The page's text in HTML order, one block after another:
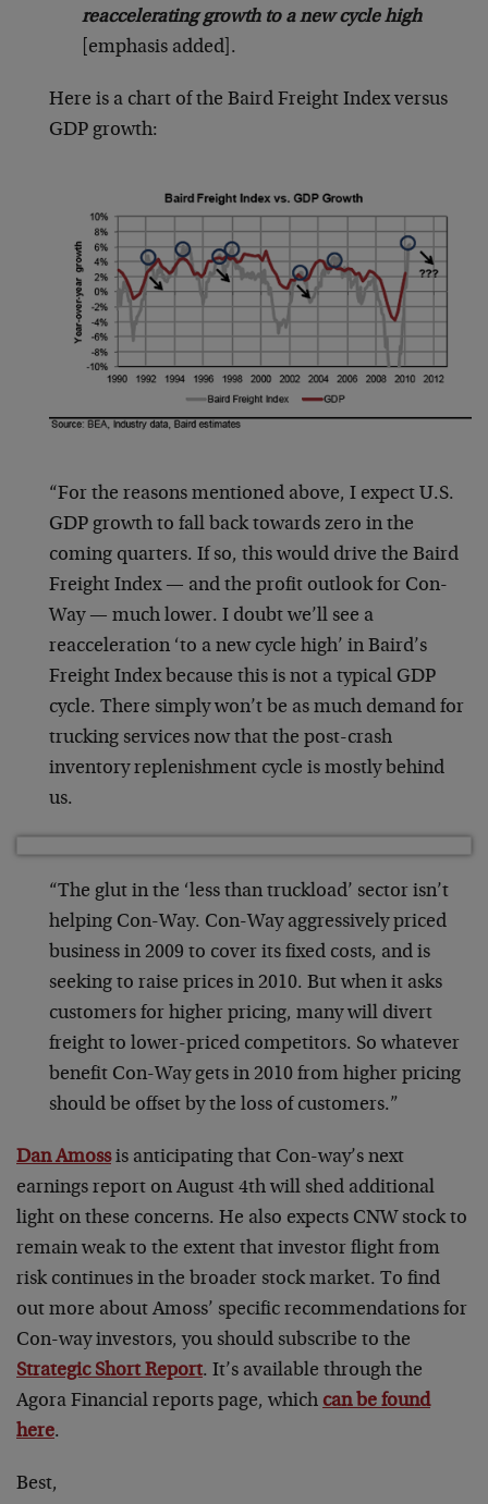
reaccelerating growth to a new cycle high
[emphasis added].
Here is a chart of the Baird Freight Index versus
GDP growth:
“For the reasons mentioned above, I expect U.S.
GDP growth to fall back towards zero in the
coming quarters. If so, this would drive the Baird
Freight Index — and the profit outlook for Con-
Way — much lower. I doubt we’ll see a
reacceleration ‘to a new cycle high’ in Baird’s
Freight Index because this is not a typical GDP
cycle. There simply won’t be as much demand for
trucking services now that the post-crash
inventory replenishment cycle is mostly behind
us.
“The glut in the ‘less than truckload’ sector isn’t
helping Con-Way. Con-Way aggressively priced
business in 2009 to cover its fixed costs, and is
seeking to raise prices in 2010. But when it asks
customers for higher pricing, many will divert
freight to lower-priced competitors. So whatever
benefit Con-Way gets in 2010 from higher pricing
should be offset by the loss of customers.”
Dan Amossis anticipating that Con-way’s next
earnings report on August 4th will shed additional
light on these concerns. He also expects CNW stock to
remain weak to the extent that investor flight from
risk continues in the broader stock market. To find
out more about Amoss’ specific recommendations for
Con-way investors, you should subscribe to the
Strategic Short Report. It’s available through the
Agora Financial reports page, which can be found
here.
Best,